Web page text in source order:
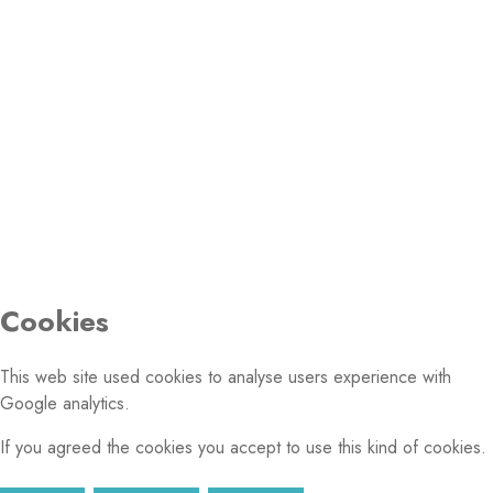
Cookies
This web site used cookies to analyse users experience with
Google analytics.
If you agreed the cookies you accept to use this kind of cookies.